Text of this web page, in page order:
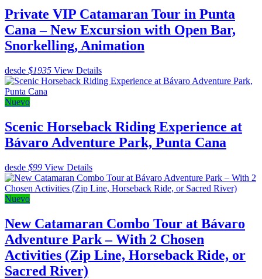
Private VIP Catamaran Tour in Punta
Cana – New Excursion with Open Bar,
Snorkelling, Animation
desde $1935 View Details
Nuevo
Scenic Horseback Riding Experience at
Bávaro Adventure Park, Punta Cana
desde $99 View Details
Nuevo
New Catamaran Combo Tour at Bávaro
Adventure Park – With 2 Chosen
Activities (Zip Line, Horseback Ride, or
Sacred River)